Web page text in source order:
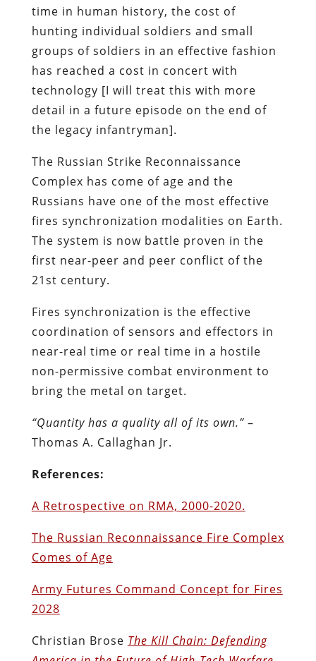
time in human history, the cost of
hunting individual soldiers and small
groups of soldiers in an effective fashion
has reached a cost in concert with
technology [I will treat this with more
detail in a future episode on the end of
the legacy infantryman].
The Russian Strike Reconnaissance
Complex has come of age and the
Russians have one of the most effective
fires synchronization modalities on Earth.
The system is now battle proven in the
first near-peer and peer conflict of the
21st century.
Fires synchronization is the effective
coordination of sensors and effectors in
near-real time or real time in a hostile
non-permissive combat environment to
bring the metal on target.
“Quantity has a quality all of its own.”–
Thomas A. Callaghan Jr.
References:
A Retrospective on RMA, 2000-2020.
The Russian Reconnaissance Fire Complex
Comes of Age
Army Futures Command Concept for Fires
2028
Christian Brose The Kill Chain: Defending